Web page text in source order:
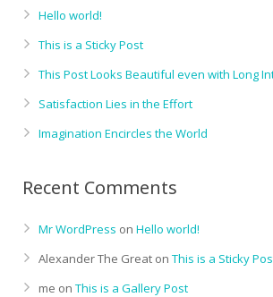
High Pressure Pump
Hello world!
This is a Sticky Post
This Post Looks Beautiful even with Long
Satisfaction Lies in the Effort
Imagination Encircles the World
Recent Comments
Mr WordPress on Hello world!
Alexander The Great on This is a Sticky
me on This is a Gallery Post